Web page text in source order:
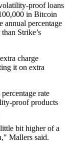
proof loans
in Bitcoin
annual percentage
Strike’s
charge
it on extra
rate
proof products
bit higher of a
Mallers said.